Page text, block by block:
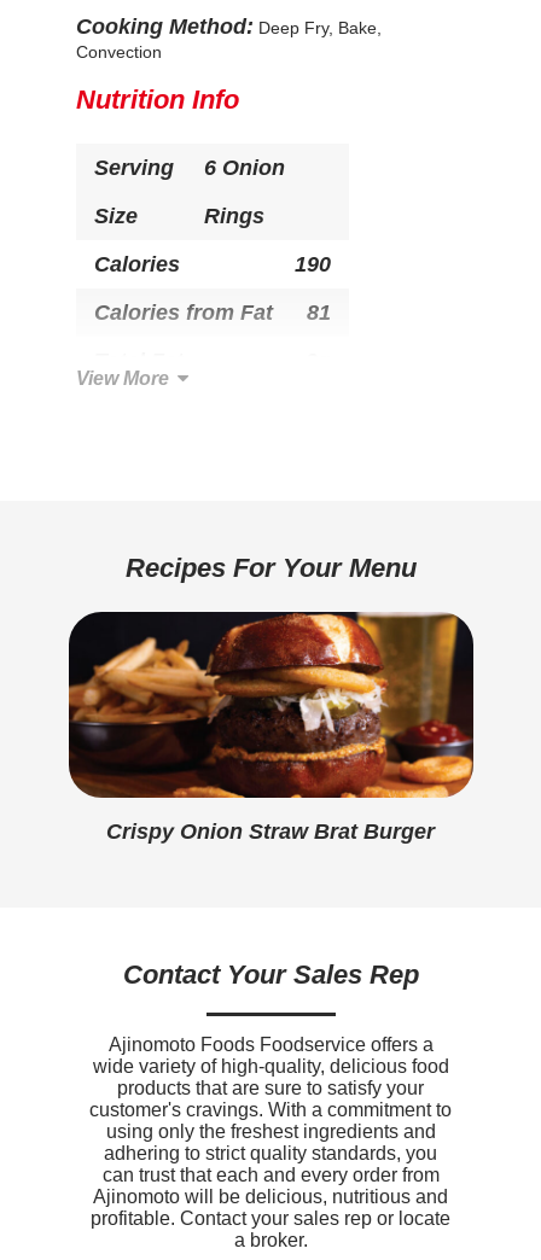
Cooking Method: Deep Fry, Bake,
Convection
Nutrition Info
Serving
Size
6 Onion
Rings
Calories
190
Calories from Fat
81
Total Carbohydrate 24g
Sugars
3g
Added Sugar
1g
Protein
3g
Calcium
0mg
Iron
0.4mg
Vitamin D
0mcg
View More
Recipes For Your Menu
Crispy Onion Straw Brat Burger
Contact Your Sales Rep
Ajinomoto Foods Foodservice offers a
wide variety of high-quality, delicious food
products that are sure to satisfy your
customer's cravings. With a commitment to
using only the freshest ingredients and
adhering to strict quality standards, you
can trust that each and every order from
Ajinomoto will be delicious, nutritious and
profitable. Contact your sales rep or locate
a broker.